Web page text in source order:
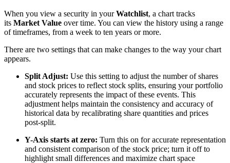
When you view a security in yourWatchlist, a chart tracks
its Market Value over time. You can view the history using a range
of timeframes, from a week to ten years or more.
There are two settings that can make changes to the way your chart
appears.
Split Adjust: Use this setting to adjust the number of shares
and stock prices to reflect stock splits, ensuring your portfolio
accurately represents the impact of these events. This
adjustment helps maintain the consistency and accuracy of
historical data by recalibrating share quantities and prices
post-split.
Y-Axis starts at zero: Turn this on for accurate representation
and consistent comparison of the stock price; turn it off to
highlight small differences and maximize chart space